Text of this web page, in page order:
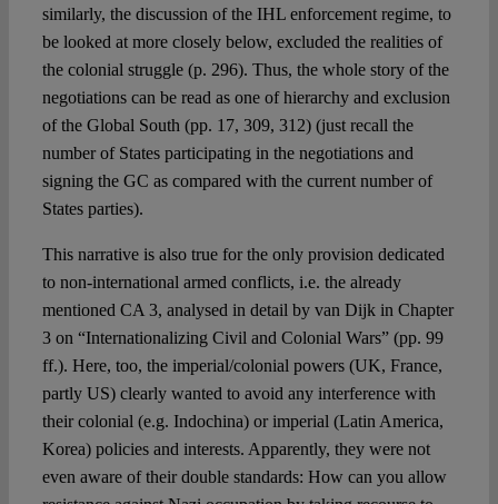
similarly, the discussion of the IHL enforcement regime, to
be looked at more closely below, excluded the realities of
the colonial struggle (p. 296). Thus, the whole story of the
negotiations can be read as one of hierarchy and exclusion
of the Global South (pp. 17, 309, 312) (just recall the
number of States participating in the negotiations and
signing the GC as compared with the current number of
States parties).
This narrative is also true for the only provision dedicated
to non-international armed conflicts, i.e. the already
mentioned CA 3, analysed in detail by van Dijk in Chapter
3 on “Internationalizing Civil and Colonial Wars” (pp. 99
ff.). Here, too, the imperial/colonial powers (UK, France,
partly US) clearly wanted to avoid any interference with
their colonial (e.g. Indochina) or imperial (Latin America,
Korea) policies and interests. Apparently, they were not
even aware of their double standards: How can you allow